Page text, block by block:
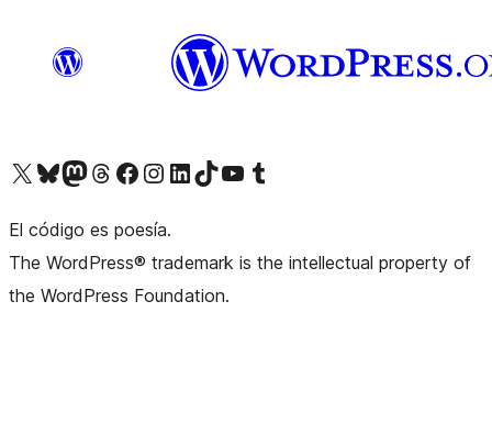
Visit our X (formerly Twitter) account
Visit our Bluesky account
Visit our Mastodon account
Visit our Threads account
Visit our Facebook pageVisit our Instagram account
Visit our LinkedIn account
Visit our TikTok account
Visit our YouTube channel
Visit our Tumblr account
El código es poesía.
The WordPress® trademark is the intellectual property of
the WordPress Foundation.